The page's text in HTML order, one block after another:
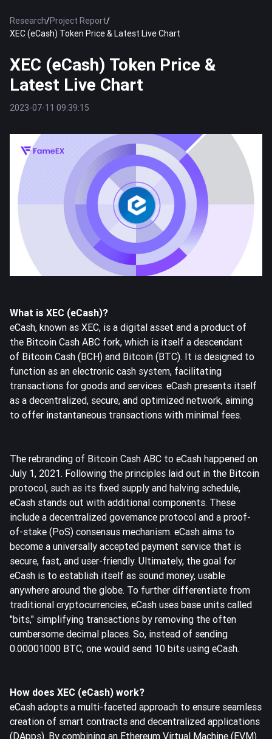
Research/Project Report/
XEC (eCash) Token Price & Latest Live Chart
XEC (eCash) Token Price &
Latest Live Chart
2023-07-11 09:39:15
What is XEC (eCash)?
eCash, known as XEC, is a digital asset and a product of
the Bitcoin Cash ABC fork, which is itself a descendant
of Bitcoin Cash (BCH) and Bitcoin (BTC). It is designed to
function as an electronic cash system, facilitating
transactions for goods and services. eCash presents itself
as a decentralized, secure, and optimized network, aiming
to offer instantaneous transactions with minimal fees.
The rebranding of Bitcoin Cash ABC to eCash happened on
July 1, 2021. Following the principles laid out in the Bitcoin
protocol, such as its fixed supply and halving schedule,
eCash stands out with additional components. These
include a decentralized governance protocol and a proof-
of-stake (PoS) consensus mechanism. eCash aims to
become a universally accepted payment service that is
secure, fast, and user-friendly. Ultimately, the goal for
eCash is to establish itself as sound money, usable
anywhere around the globe. To further differentiate from
traditional cryptocurrencies, eCash uses base units called
"bits," simplifying transactions by removing the often
cumbersome decimal places. So, instead of sending
0.00001000 BTC, one would send 10 bits using eCash.
How does XEC (eCash) work?
eCash adopts a multi-faceted approach to ensure seamless
creation of smart contracts and decentralized applications
(DApps). By combining an Ethereum Virtual Machine (EVM)